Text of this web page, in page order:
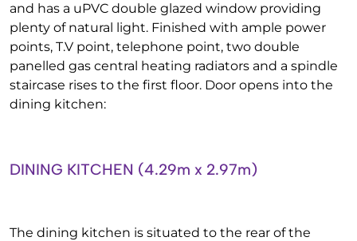
and has a uPVC double glazed window providing
plenty of natural light. Finished with ample power
points, T.V point, telephone point, two double
panelled gas central heating radiators and a spindle
staircase rises to the first floor. Door opens into the
dining kitchen:
DINING KITCHEN (4.29m x 2.97m)
The dining kitchen is situated to the rear of the